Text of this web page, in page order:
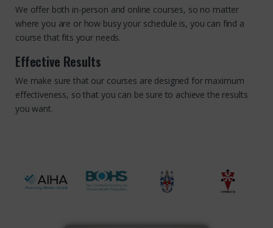
We offer both in-person and online courses, so no matter
where you are or how busy your schedule is, you can find a
course that fits your needs.
Effective Results
We make sure that our courses are designed for maximum
effectiveness, so that you can be sure to achieve the results
you want.